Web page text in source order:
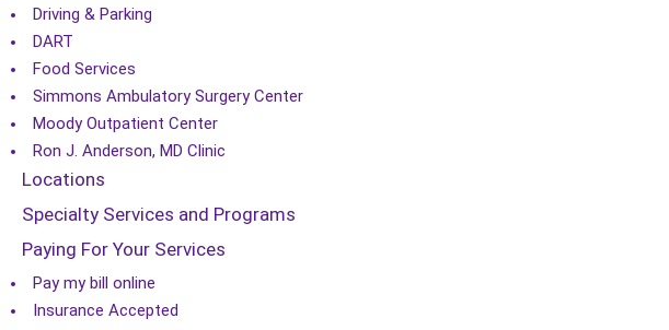
Driving & Parking
DART
Food Services
Simmons Ambulatory Surgery Center
Moody Outpatient Center
Ron J. Anderson, MD Clinic
Locations
Specialty Services and Programs
Paying For Your Services
Pay my bill online
Insurance Accepted